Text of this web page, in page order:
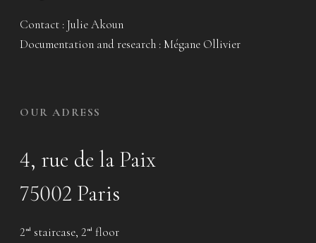
Contact : Julie Akoun
Documentation and research : Mégane Ollivier
OUR ADRESS
4, rue de la Paix
75002 Paris
2 nd staircase, 2 nd floor